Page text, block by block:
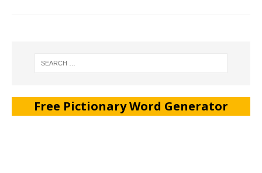
Free Pictionary Word Generator